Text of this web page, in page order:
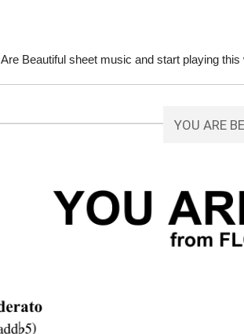
Beautiful sheet music and start playing
YOU ARE